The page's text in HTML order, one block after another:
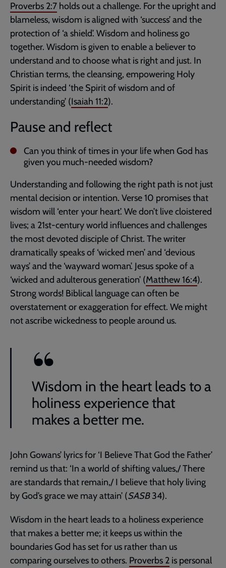
Proverbs 2:7 holds out a challenge. For the upright and
blameless, wisdom is aligned with ‘success’ and the
protection of ‘a shield’. Wisdom and holiness go
together. Wisdom is given to enable a believer to
understand and to choose what is right and just. In
Christian terms, the cleansing, empowering Holy
Spirit is indeed ‘the Spirit of wisdom and of
understanding’ (Isaiah 11:2).
Pause and reflect
Can you think of times in your life when God has
given you much-needed wisdom?
Understanding and following the right path is not just
mental decision or intention. Verse 10 promises that
wisdom will ‘enter your heart’. We don’t live cloistered
lives; a 21st-century world influences and challenges
the most devoted disciple of Christ. The writer
dramatically speaks of ‘wicked men’ and ‘devious
ways’ and the ‘wayward woman’. Jesus spoke of a
‘wicked and adulterous generation’ (Matthew 16:4).
Strong words! Biblical language can often be
overstatement or exaggeration for effect. We might
not ascribe wickedness to people around us.
Wisdom in the heart leads to a
holiness experience that
makes a better me.
John Gowans’ lyrics for ‘I Believe That God the Father’
remind us that: ‘In a world of shifting values,/ There
are standards that remain,/ I believe that holy living
by God’s grace we may attain’ (SASB34).
Wisdom in the heart leads to a holiness experience
that makes a better me; it keeps us within the
boundaries God has set for us rather than us
comparing ourselves to others. Proverbs 2 is personal